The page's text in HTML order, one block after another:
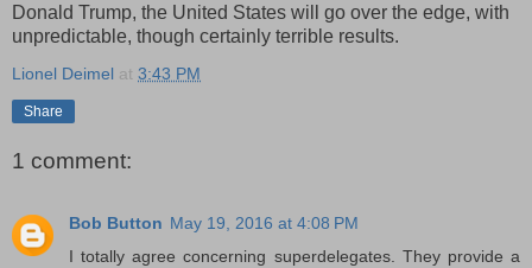
Donald Trump, the United States will go over the edge, with
unpredictable, though certainly terrible results.
Lionel Deimel at 3:43 PM
Share
1 comment:
Bob Button May 19, 2016 at 4:08 PM
I totally agree concerning superdelegates. They provide a